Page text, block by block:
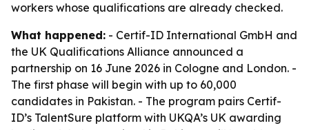
workers whose qualifications are already checked.
What happened: - Certif-ID International GmbH and
the UK Qualifications Alliance announced a
partnership on 16 June 2026 in Cologne and London. -
The first phase will begin with up to 60,000
candidates in Pakistan. - The program pairs Certif-
ID’s TalentSure platform with UKQA’s UK awarding